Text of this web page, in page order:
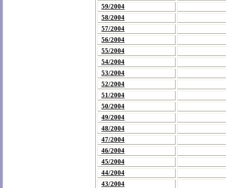
59/2004
58/2004
57/2004
56/2004
55/2004
54/2004
53/2004
52/2004
51/2004
50/2004
49/2004
48/2004
47/2004
46/2004
45/2004
44/2004
43/2004